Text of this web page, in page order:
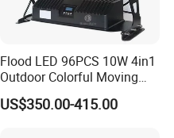
Flood LED 96PCS 10W 4in1
Outdoor Colorful Moving
Flood Light
US$350.00-415.00